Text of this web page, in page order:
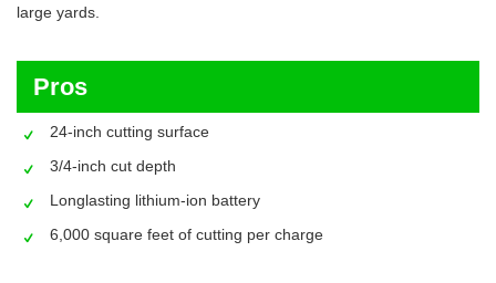
large yards.
Pros
24-inch cutting surface
3/4-inch cut depth
Longlasting lithium-ion battery
6,000 square feet of cutting per charge